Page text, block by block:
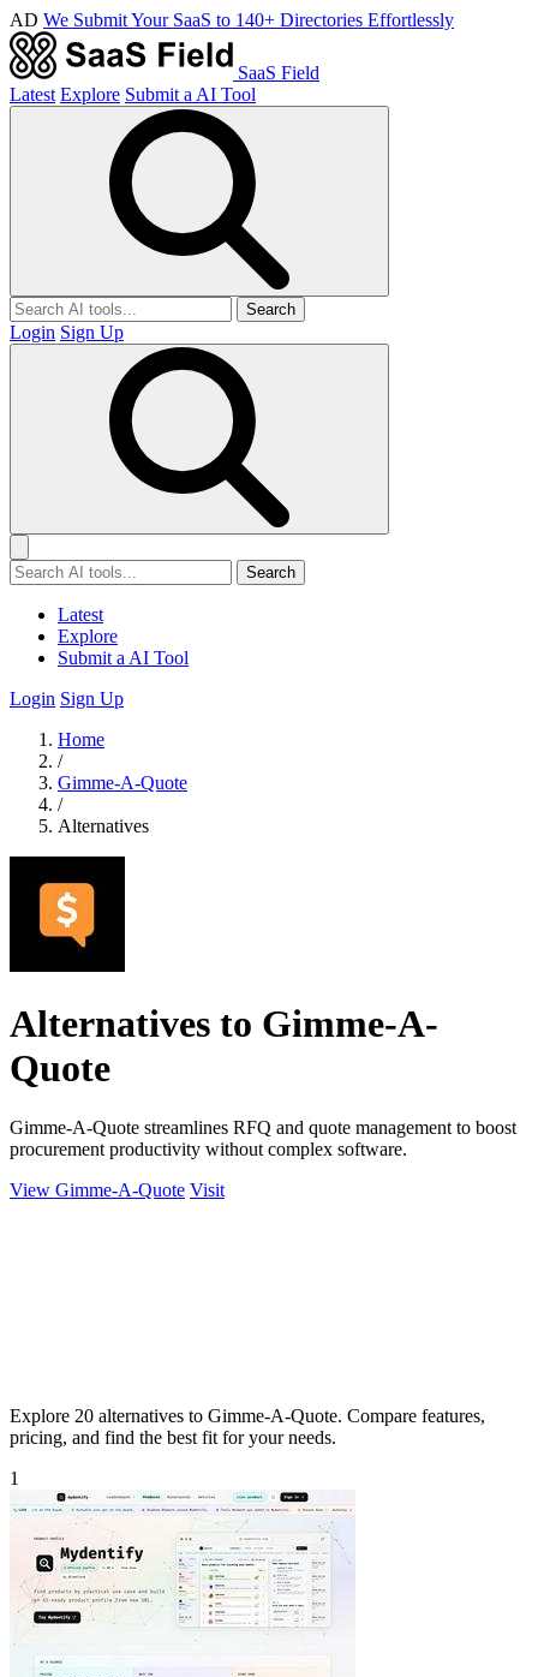
AD We Submit Your SaaS to 140+ Directories Effortlessly
SaaS Field
Latest Explore Submit a AI Tool
Search
Login Sign Up
Search
Latest
Explore
Submit a AI Tool
Login Sign Up
Home
/
Gimme-A-Quote
/
Alternatives
Alternatives to Gimme-A-
Quote
Gimme-A-Quote streamlines RFQ and quote management to boost
procurement productivity without complex software.
View Gimme-A-Quote Visit
Explore 20 alternatives to Gimme-A-Quote. Compare features,
pricing, and find the best fit for your needs.
1